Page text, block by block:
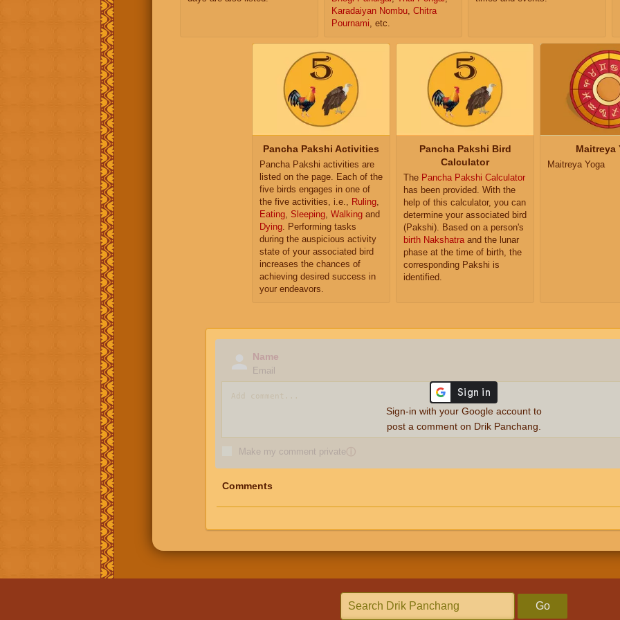
Karadaiyan Nombu, Chitra
Pournami, etc.
Pancha Pakshi Activities
Pancha Pakshi activities are
listed on the page. Each of the
five birds engages in one of
the five activities, i.e., Ruling
Eating Sleeping Walking and
Dying . Performing tasks
during the auspicious activity
state of your associated bird
increases the chances of
achieving desired success in
your endeavors.
Pancha Pakshi Bird
Calculator
The Pancha Pakshi Calculator
has been provided. With the
help of this calculator, you can
determine your associated bird
(Pakshi). Based on a person's
birth Nakshatra and the lunar
phase at the time of birth, the
corresponding Pakshi is
identified.
Maitreya
Maitreya Yoga
Name
Email
Make my comment privateⓘ
Sign-in with your Google account to
post a comment on Drik Panchang.
Comments
Go